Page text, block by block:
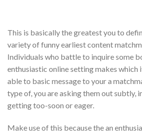
This is basically the greatest you to
variety of funny earliest content
Individuals who battle to inquire some
enthusiastic online setting makes which
able to basic message to your a
type of, you are asking them out subtly,
getting too-soon or eager.
Make use of this because the an